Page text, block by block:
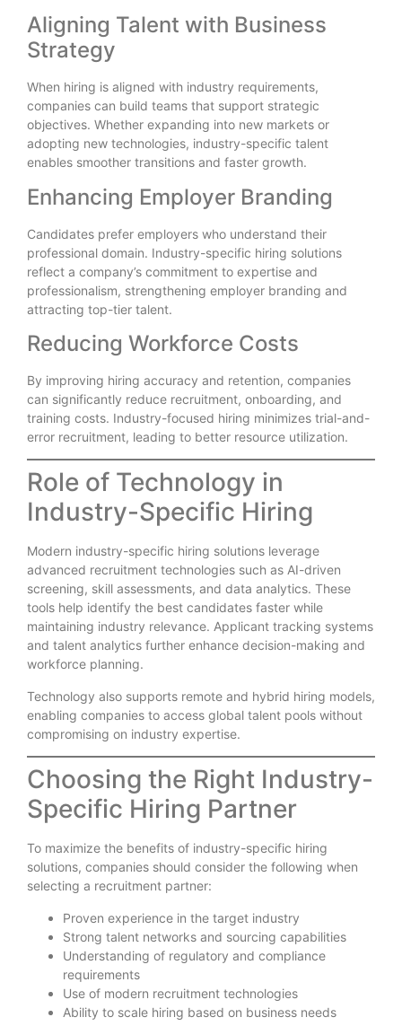
Aligning Talent with Business
Strategy
When hiring is aligned with industry requirements,
companies can build teams that support strategic
objectives. Whether expanding into new markets or
adopting new technologies, industry-specific talent
enables smoother transitions and faster growth.
Enhancing Employer Branding
Candidates prefer employers who understand their
professional domain. Industry-specific hiring solutions
reflect a company’s commitment to expertise and
professionalism, strengthening employer branding and
attracting top-tier talent.
Reducing Workforce Costs
By improving hiring accuracy and retention, companies
can significantly reduce recruitment, onboarding, and
training costs. Industry-focused hiring minimizes trial-and-
error recruitment, leading to better resource utilization.
Role of Technology in
Industry-Specific Hiring
Modern industry-specific hiring solutions leverage
advanced recruitment technologies such as AI-driven
screening, skill assessments, and data analytics. These
tools help identify the best candidates faster while
maintaining industry relevance. Applicant tracking systems
and talent analytics further enhance decision-making and
workforce planning.
Technology also supports remote and hybrid hiring models,
enabling companies to access global talent pools without
compromising on industry expertise.
Choosing the Right Industry-
Specific Hiring Partner
To maximize the benefits of industry-specific hiring
solutions, companies should consider the following when
selecting a recruitment partner:
Proven experience in the target industry
Strong talent networks and sourcing capabilities
Understanding of regulatory and compliance
requirements
Use of modern recruitment technologies
Ability to scale hiring based on business needs